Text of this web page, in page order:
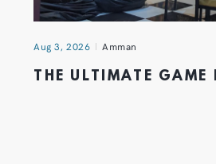
Aug 3, 2026 Amman
THE ULTIMATE GAME